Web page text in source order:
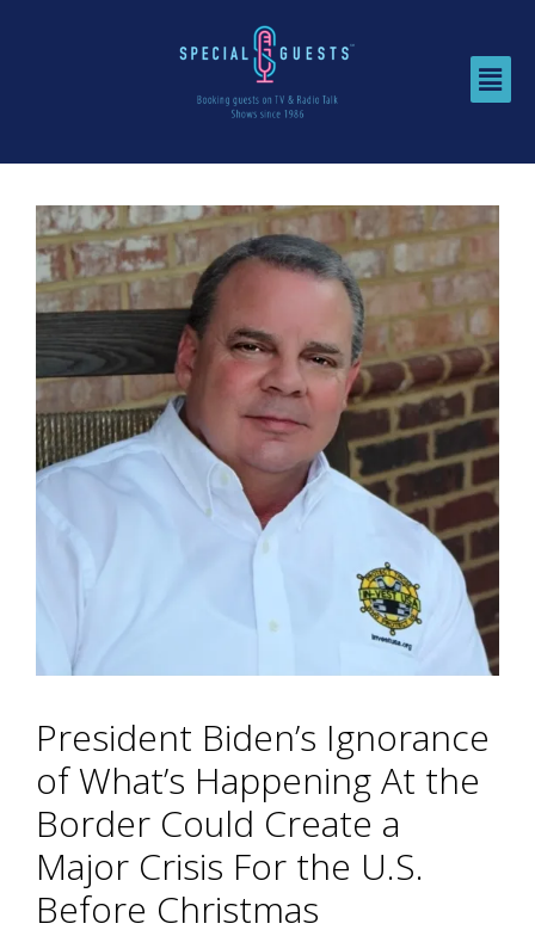
President Biden’s Ignorance
of What’s Happening At the
Border Could Create a
Major Crisis For the U.S.
Before Christmas